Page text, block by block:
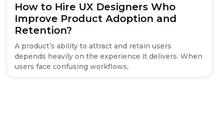
How to Hire UX Designers Who
Improve Product Adoption and
Retention?
A product’s ability to attract and retain users
depends heavily on the experience it delivers. When
users face confusing workflows,